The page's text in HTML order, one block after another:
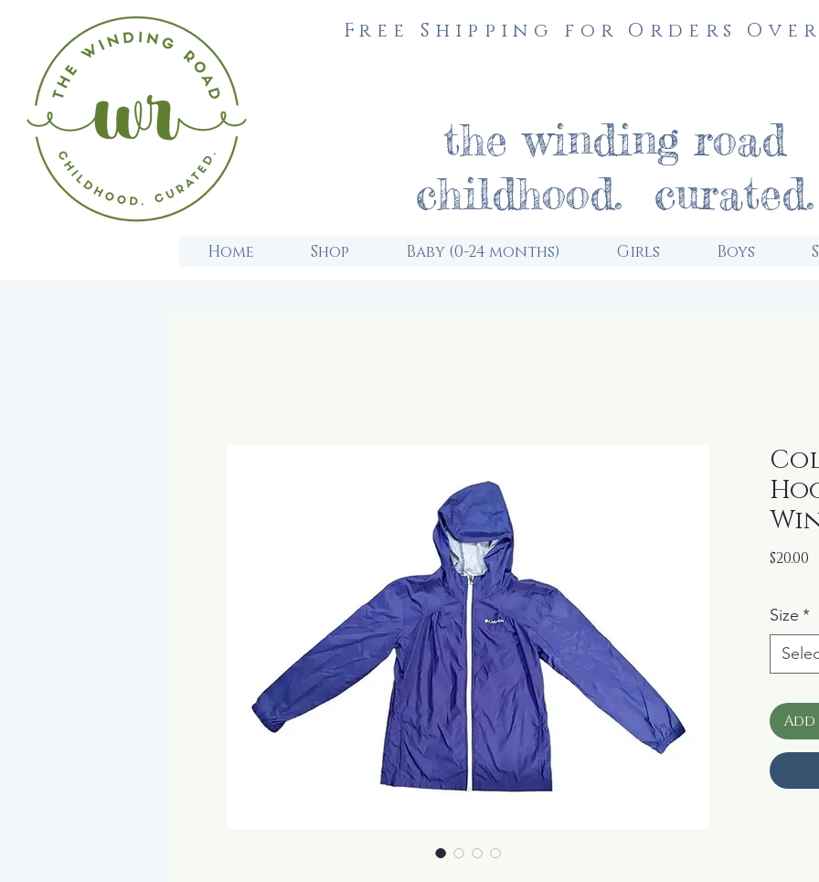
the winding road
childhood. curated.
Free Shipping for Orders Over
Home Shop Baby (0-24 months) Girls Boys
$20.00
Size *